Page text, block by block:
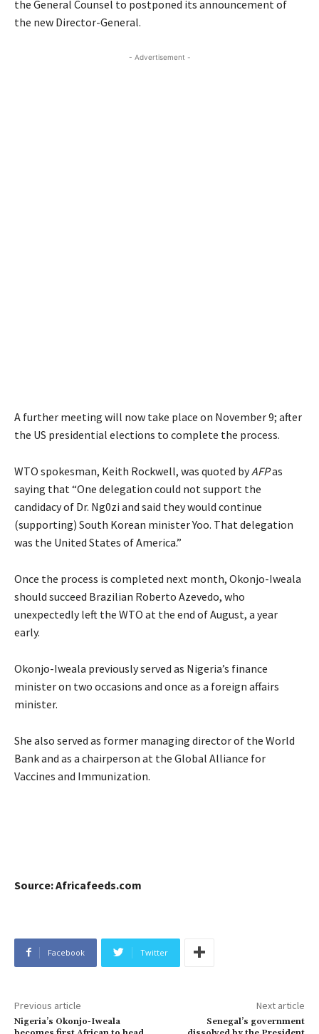
the General Counsel to postponed its announcement of
the new Director-General.
- Advertisement -
A further meeting will now take place on November 9; after
the US presidential elections to complete the process.
WTO spokesman, Keith Rockwell, was quoted byAFPas
saying that “One delegation could not support the
candidacy of Dr. Ng0zi and said they would continue
(supporting) South Korean minister Yoo. That delegation
was the United States of America.”
Once the process is completed next month, Okonjo-Iweala
should succeed Brazilian Roberto Azevedo, who
unexpectedly left the WTO at the end of August, a year
early.
Okonjo-Iweala previously served as Nigeria’s finance
minister on two occasions and once as a foreign affairs
minister.
She also served as former managing director of the World
Bank and as a chairperson at the Global Alliance for
Vaccines and Immunization.
Source: Africafeeds.com
Facebook Twitter
Previous article
Nigeria’s Okonjo-Iweala
Next article
Senegal’s government